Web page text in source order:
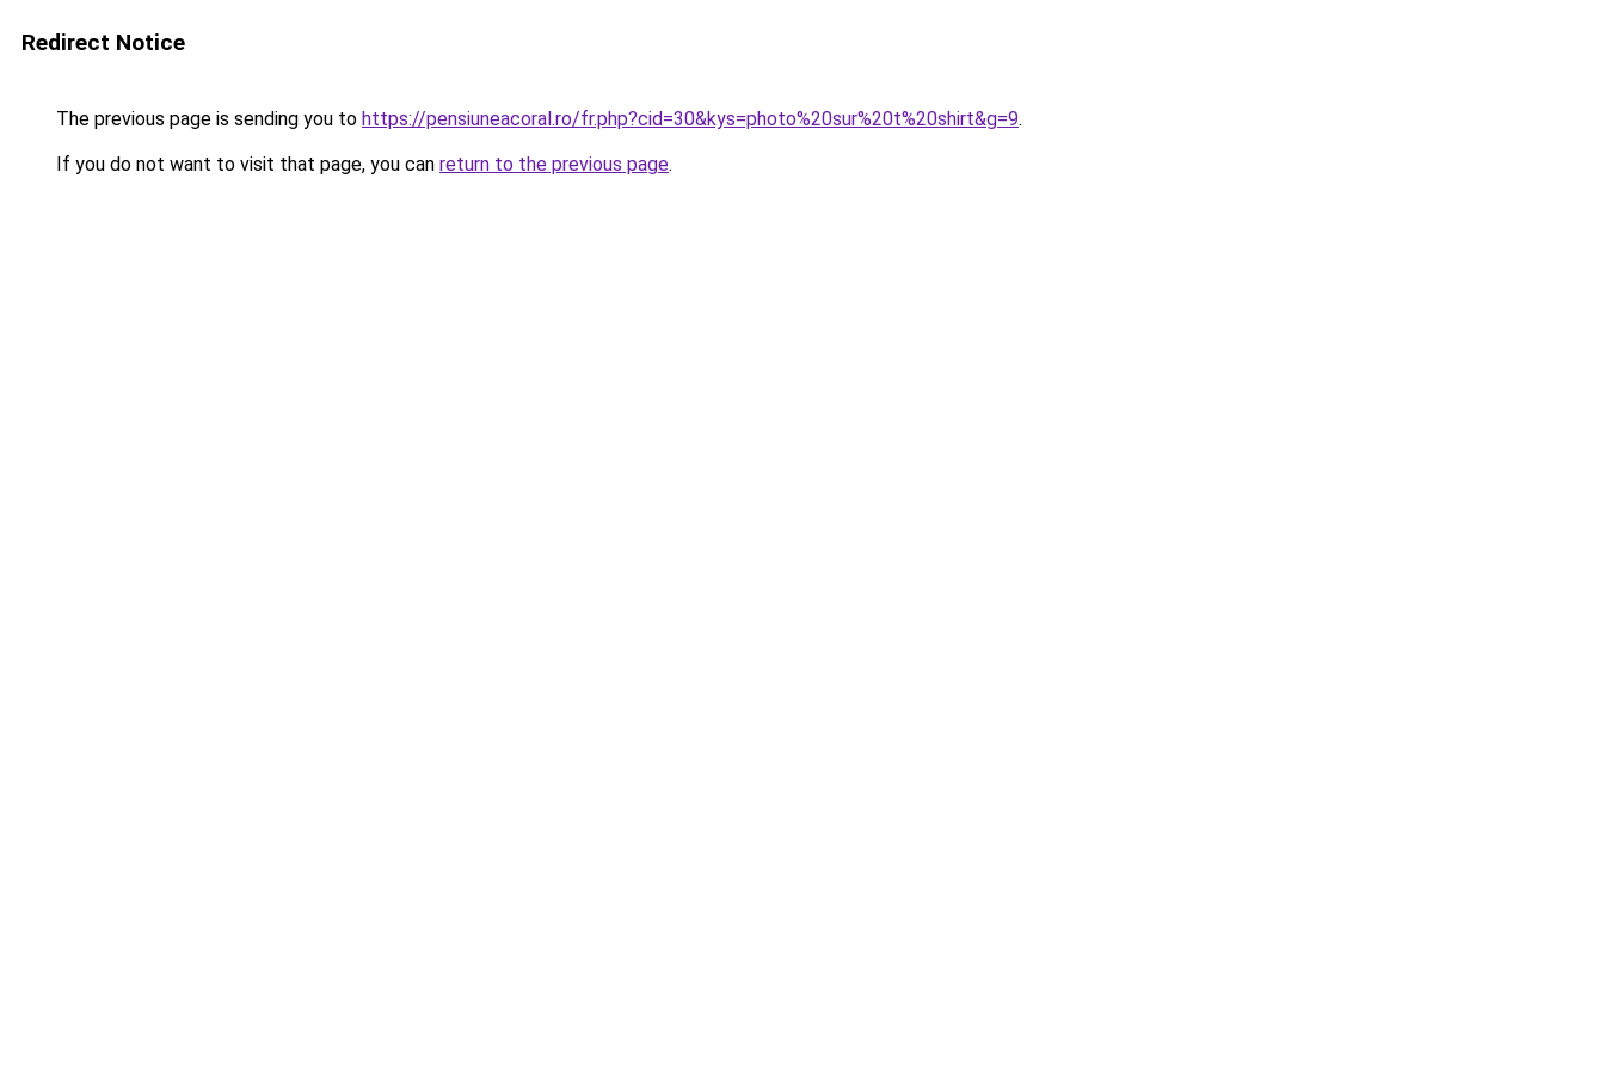
Redirect Notice
The previous page is sending you to https://pensiuneacoral.ro/fr.php?cid=30&kys=photo%20sur%20t%20shirt&g=9.
If you do not want to visit that page, you can return to the previous page.